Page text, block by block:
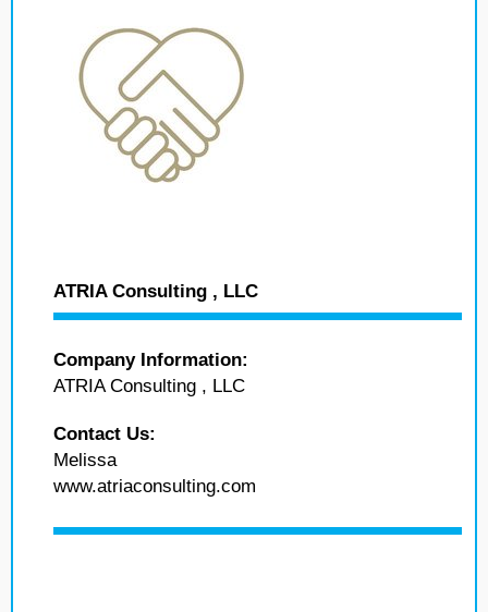
ATRIA Consulting , LLC
Company Information:
ATRIA Consulting , LLC
Contact Us:
Melissa
www.atriaconsulting.com